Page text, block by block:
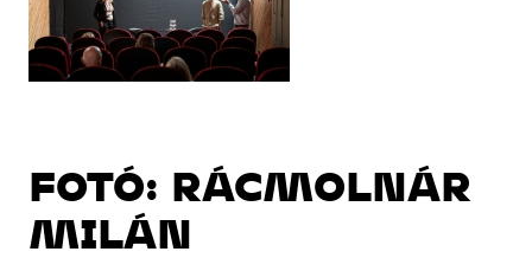
FOTÓ: RÁCMOLNÁR
MILÁN